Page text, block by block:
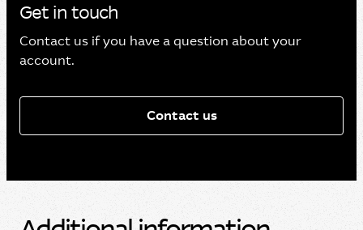
Get in touch
Contact us if you have a question about your
account.
Contact us